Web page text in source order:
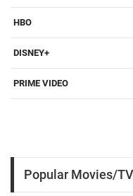
HBO
DISNEY+
PRIME VIDEO
Popular Movies/